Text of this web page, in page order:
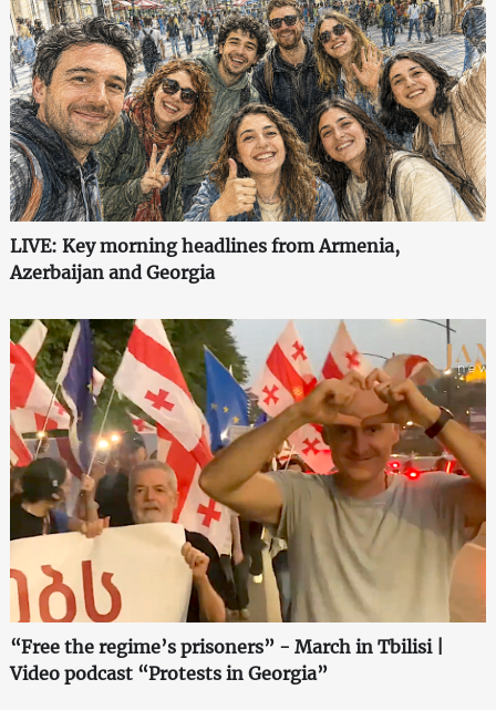
LIVE: Key morning headlines from Armenia,
Azerbaijan and Georgia
“Free the regime’s prisoners” - March in Tbilisi |
Video podcast “Protests in Georgia”